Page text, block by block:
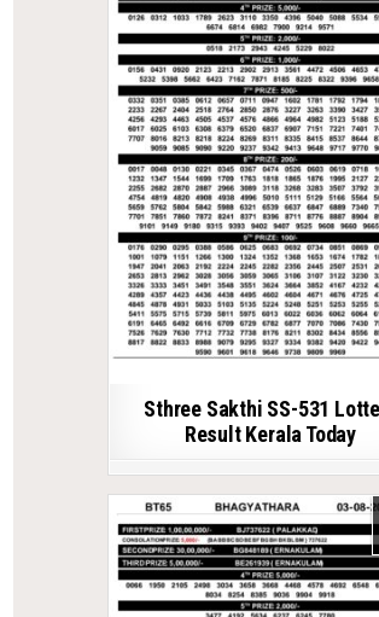
Sthree Sakthi SS-531
Result Kerala Today